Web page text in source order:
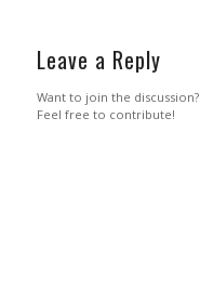
Leave a Reply
Want to join the discussion?
Feel free to contribute!